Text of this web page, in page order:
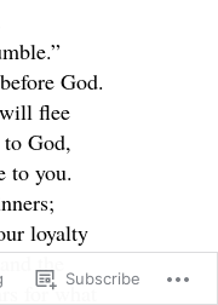
God.
flee
God,
to you.
loyalty
the
for whatSubscribe